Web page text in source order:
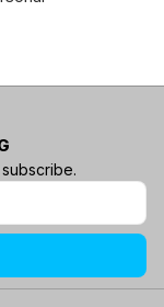
the options
buyer.